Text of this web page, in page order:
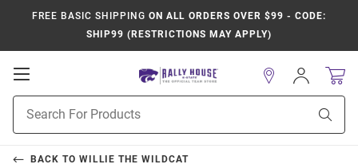
FREE BASIC SHIPPING ON ALL ORDERS OVER $99 - CODE:
SHIP99 (RESTRICTIONS MAY APPLY)
Open
Navigation
Search
Sign
In
BACK TO WILLIE THE WILDCAT